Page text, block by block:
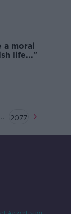
a moral
life..."
2077